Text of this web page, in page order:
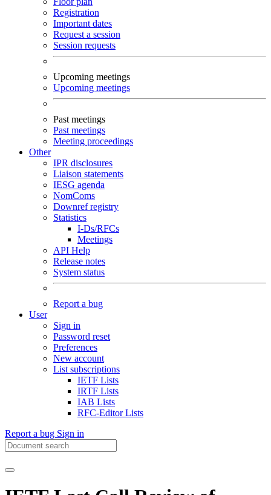
Registration
Important dates
Request a session
Session requests
Upcoming meetings
Upcoming meetings
Past meetings
Past meetings
Meeting proceedings
Other
IPR disclosures
Liaison statements
IESG agenda
NomComs
Downref registry
Statistics
I-Ds/RFCs
Meetings
API Help
Release notes
System status
Report a bug
User
Sign in
Password reset
Preferences
New account
List subscriptions
IETF Lists
IRTF Lists
IAB Lists
RFC-Editor Lists
Report a bug Sign in